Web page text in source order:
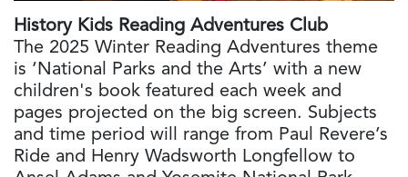
History Kids Reading Adventures Club
The 2025 Winter Reading Adventures theme
is ‘National Parks and the Arts’ with a new
children's book featured each week and
pages projected on the big screen. Subjects
and time period will range from Paul Revere’s
Ride and Henry Wadsworth Longfellow to